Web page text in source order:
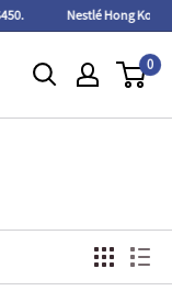
Nestlé Hong Kong eShop
0